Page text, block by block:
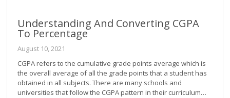
Understanding And Converting CGPA
To Percentage
August 10, 2021
CGPA refers to the cumulative grade points average which is
the overall average of all the grade points that a student has
obtained in all subjects. There are many schools and
universities that follow the CGPA pattern in their curriculum…